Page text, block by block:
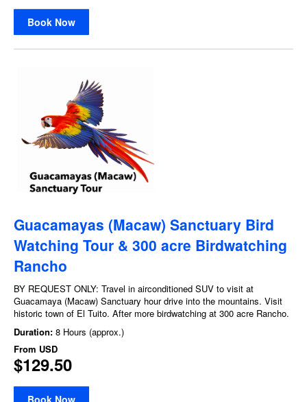
Book Now
Guacamayas (Macaw) Sanctuary Bird
Watching Tour​ & 300 acre Birdwatching
Rancho
BY REQUEST ONLY: Travel in airconditioned SUV to visit at
Guacamaya (Macaw) Sanctuary hour drive into the mountains. Visit
historic town of El Tuito. After more birdwatching at 300 acre Rancho.
Duration: 8 Hours (approx.)
From USD
$129.50